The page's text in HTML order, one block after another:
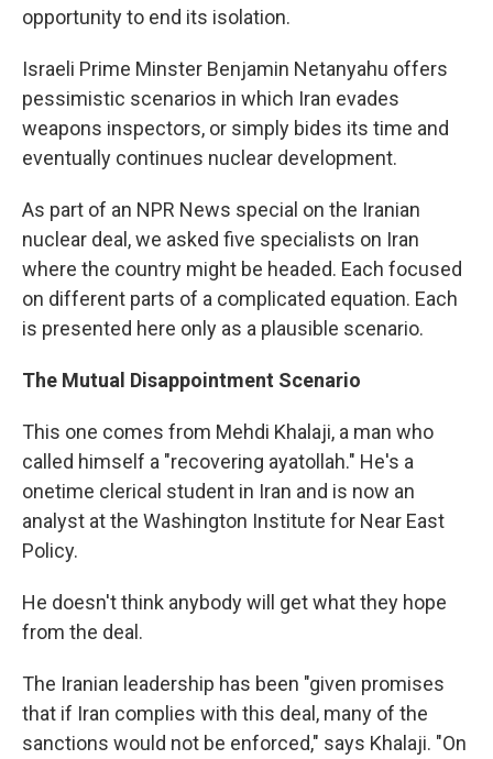
opportunity to end its isolation.
Israeli Prime Minster Benjamin Netanyahu offers
pessimistic scenarios in which Iran evades
weapons inspectors, or simply bides its time and
eventually continues nuclear development.
As part of an NPR News special on the Iranian
nuclear deal, we asked five specialists on Iran
where the country might be headed. Each focused
on different parts of a complicated equation. Each
is presented here only as a plausible scenario.
The Mutual Disappointment Scenario
This one comes from Mehdi Khalaji, a man who
called himself a "recovering ayatollah." He's a
onetime clerical student in Iran and is now an
analyst at the Washington Institute for Near East
Policy.
He doesn't think anybody will get what they hope
from the deal.
The Iranian leadership has been "given promises
that if Iran complies with this deal, many of the
sanctions would not be enforced," says Khalaji. "On